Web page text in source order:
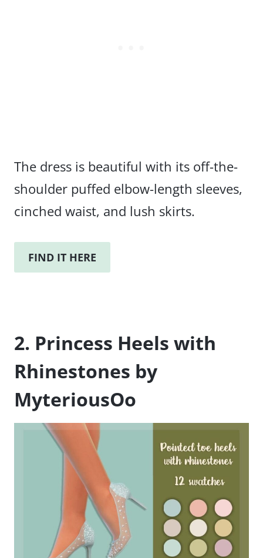
The dress is beautiful with its off-the-
shoulder puffed elbow-length sleeves,
cinched waist, and lush skirts.
FIND IT HERE
2. Princess Heels with
Rhinestones by
MyteriousOo